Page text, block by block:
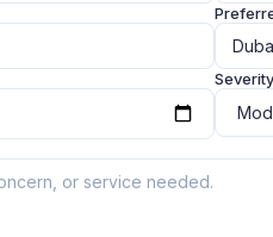
Severity